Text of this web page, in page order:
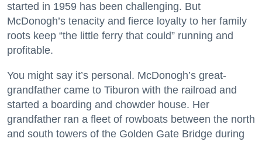
started in 1959 has been challenging. But
McDonogh’s tenacity and fierce loyalty to her family
roots keep “the little ferry that could” running and
profitable.
You might say it’s personal. McDonogh’s great-
grandfather came to Tiburon with the railroad and
started a boarding and chowder house. Her
grandfather ran a fleet of rowboats between the north
and south towers of the Golden Gate Bridge during